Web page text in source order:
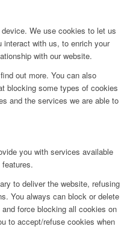
We use cookies to let us
interact with us, to enrich your
with our website.
out more. You can also
blocking some types of cookies
and the services we are able to
you with services available
to deliver the website, refusing
You always can block or delete
force blocking all cookies on
to accept/refuse cookies when